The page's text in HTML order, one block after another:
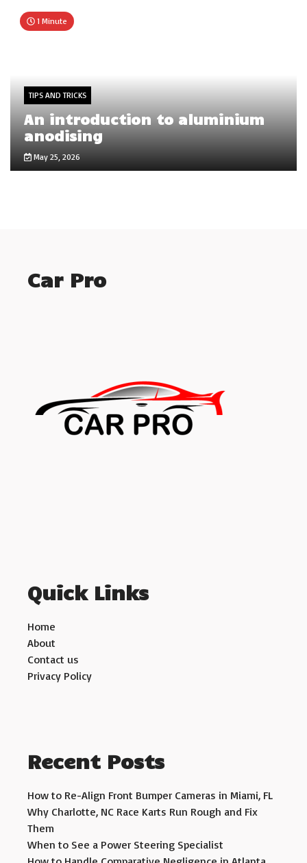
1 Minute
TIPS AND TRICKS
An introduction to aluminium
anodising
May 25, 2026
Car Pro
Quick Links
Home
About
Contact us
Privacy Policy
Recent Posts
How to Re-Align Front Bumper Cameras in Miami, FL
Why Charlotte, NC Race Karts Run Rough and Fix
Them
When to See a Power Steering Specialist